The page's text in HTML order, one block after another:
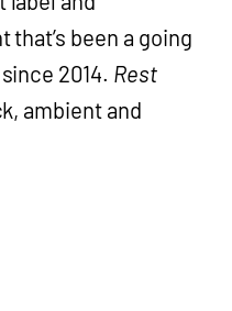
been a going
2014. Rest
ambient and